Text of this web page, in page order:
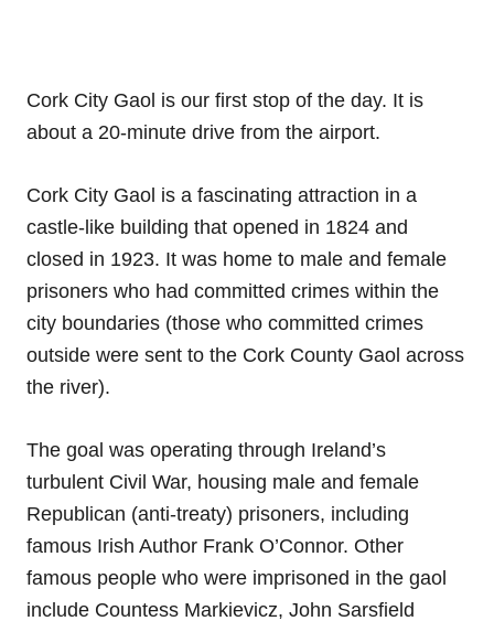
Cork City Gaol is our first stop of the day. It is
about a 20-minute drive from the airport.
Cork City Gaol is a fascinating attraction in a
castle-like building that opened in 1824 and
closed in 1923. It was home to male and female
prisoners who had committed crimes within the
city boundaries (those who committed crimes
outside were sent to the Cork County Gaol across
the river).
The goal was operating through Ireland’s
turbulent Civil War, housing male and female
Republican (anti-treaty) prisoners, including
famous Irish Author Frank O’Connor. Other
famous people who were imprisoned in the gaol
include Countess Markievicz, John Sarsfield